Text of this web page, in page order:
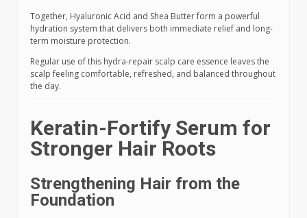
Together, Hyaluronic Acid and Shea Butter form a powerful
hydration system that delivers both immediate relief and long-
term moisture protection.
Regular use of this hydra-repair scalp care essence leaves the
scalp feeling comfortable, refreshed, and balanced throughout
the day.
Keratin-Fortify Serum for
Stronger Hair Roots
Strengthening Hair from the
Foundation